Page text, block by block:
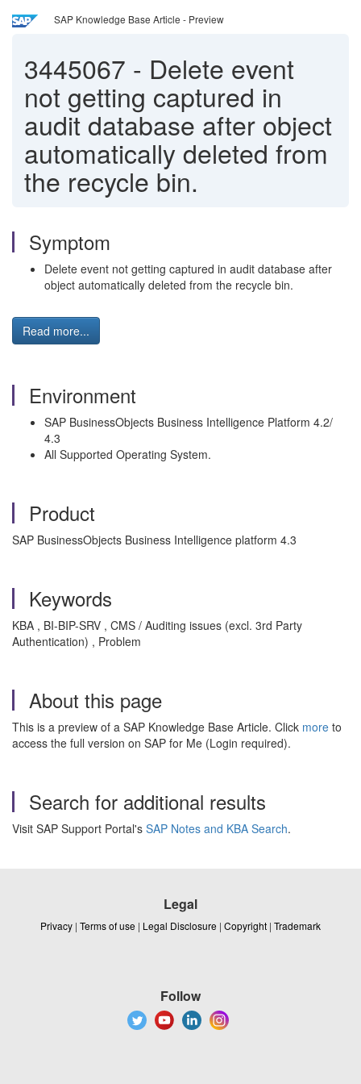
SAP Knowledge Base Article - Preview
3445067 - Delete event
not getting captured in
audit database after object
automatically deleted from
the recycle bin.
Symptom
Delete event not getting captured in audit database after
object automatically deleted from the recycle bin.
Read more...
Environment
SAP BusinessObjects Business Intelligence Platform 4.2/
4.3
All Supported Operating System.
Product
SAP BusinessObjects Business Intelligence platform 4.3
Keywords
KBA , BI-BIP-SRV , CMS / Auditing issues (excl. 3rd Party
Authentication) , Problem
About this page
This is a preview of a SAP Knowledge Base Article. Click more to
access the full version on SAP for Me (Login required).
Search for additional results
Visit SAP Support Portal's SAP Notes and KBA Search.
Legal
Privacy | Terms of use | Legal Disclosure | Copyright | Trademark
Follow